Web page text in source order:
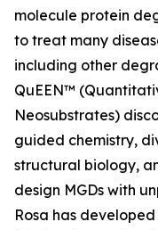
molecule protein
to treat many
including other
QuEEN™
Neosubstrates)
guided chemistry,
structural biology,
design MGDs with
Rosa has